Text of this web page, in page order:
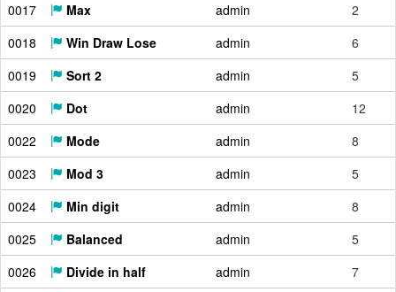
0017
Max admin
2
0018
Win Draw Lose admin
6
0019
Sort 2 admin
5
0020
Dot admin
12
0022
Mode admin
8
0023
Mod 3 admin
5
0024
Min digit admin
8
0025
Balanced admin
5
0026
Divide in half admin
7